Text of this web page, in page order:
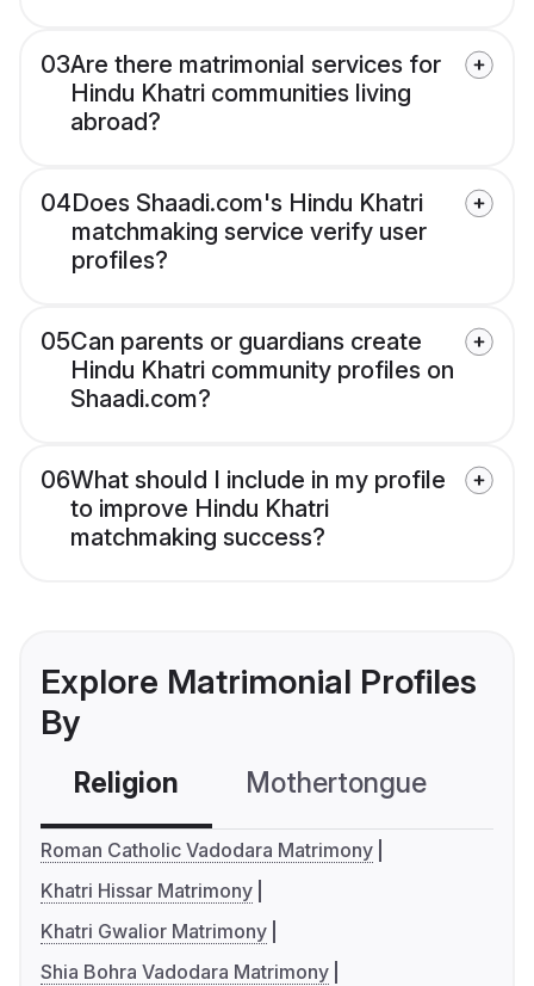
03Are there matrimonial services for
Hindu Khatri communities living
abroad?
04Does Shaadi.com's Hindu Khatri
matchmaking service verify user
profiles?
05Can parents or guardians create
Hindu Khatri community profiles on
Shaadi.com?
06What should I include in my profile
to improve Hindu Khatri
matchmaking success?
Explore Matrimonial Profiles
By
Religion Mothertongue
Roman Catholic Vadodara Matrimony
Khatri Hissar Matrimony
Khatri Gwalior Matrimony
Shia Bohra Vadodara Matrimony